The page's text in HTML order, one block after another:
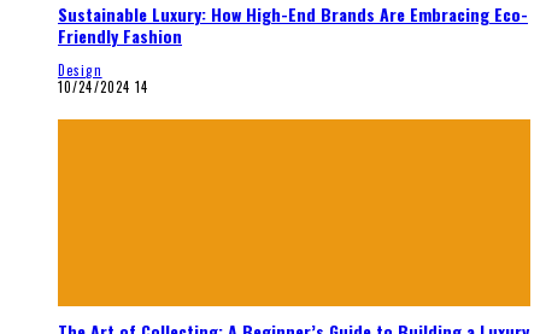
Sustainable Luxury: How High-End Brands Are Embracing Eco-
Friendly Fashion
Design
10/24/2024 14